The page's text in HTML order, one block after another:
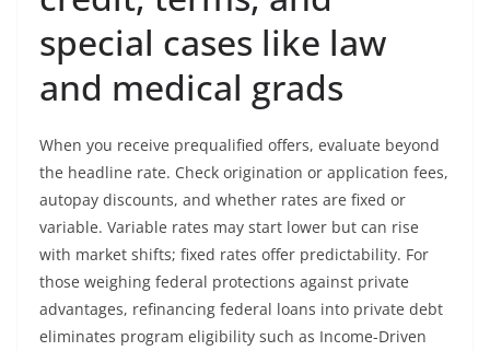
special cases like law
and medical grads
When you receive prequalified offers, evaluate beyond
the headline rate. Check origination or application fees,
autopay discounts, and whether rates are fixed or
variable. Variable rates may start lower but can rise
with market shifts; fixed rates offer predictability. For
those weighing federal protections against private
advantages, refinancing federal loans into private debt
eliminates program eligibility such as Income-Driven